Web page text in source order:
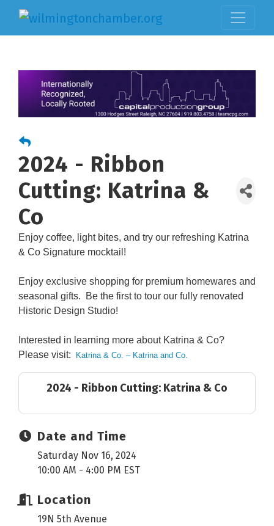
2024 - Ribbon
Cutting: Katrina &
Co
Enjoy coffee, light bites, and try our refreshing Katrina
& Co Signature mocktail!
Enjoy exclusive shopping for premium homewares and
seasonal gifts. Be the first to tour our fully renovated
Historic Design Studio!
Interested in learning more about Katrina & Co?
Please visit:
Katrina & Co. – Katrina and Co.
2024 - Ribbon Cutting: Katrina & Co
Date and Time
Saturday Nov 16, 2024
10:00 AM - 4:00 PM EST
Location
19N 5th Avenue